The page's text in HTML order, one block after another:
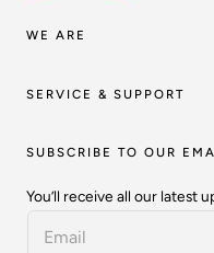
WE ARE
SERVICE & SUPPORT
SUBSCRIBE TO OUR
You’ll receive all our latest